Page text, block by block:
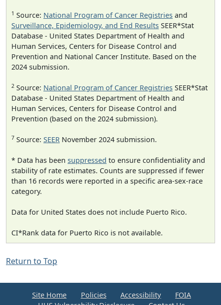
1 Source: National Program of Cancer Registries and
Surveillance, Epidemiology, and End Results SEER*Stat
Database - United States Department of Health and
Human Services, Centers for Disease Control and
Prevention and National Cancer Institute. Based on the
2024 submission.
2 Source: National Program of Cancer Registries SEER*Stat
Database - United States Department of Health and
Human Services, Centers for Disease Control and
Prevention (based on the 2024 submission).
7 Source: SEER November 2024 submission.
* Data has been suppressed to ensure confidentiality and
stability of rate estimates. Counts are suppressed if fewer
than 16 records were reported in a specific area-sex-race
category.
Data for United States does not include Puerto Rico.
CI*Rank data for Puerto Rico is not available.
Return to Top
Site Home Policies Accessibility
FOIA